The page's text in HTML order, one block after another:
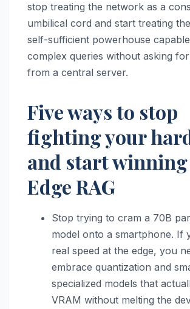
stop treating the network as a
umbilical cord and start treating
self-sufficient powerhouse
complex queries without asking
from a central server.
Five ways to stop
fighting your
and start
Edge RAG
Stop trying to cram a 70B
model onto a smartphone. If
real speed at the edge, you
embrace quantization and
specialized models that
VRAM without melting the